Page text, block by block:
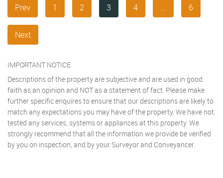
Prev 1 2 3 4 ... 6
Next
IMPORTANT NOTICE
Descriptions of the property are subjective and are used in good
faith as an opinion and NOT as a statement of fact. Please make
further specific enquires to ensure that our descriptions are likely to
match any expectations you may have of the property. We have not
tested any services, systems or appliances at this property. We
strongly recommend that all the information we provide be verified
by you on inspection, and by your Surveyor and Conveyancer.